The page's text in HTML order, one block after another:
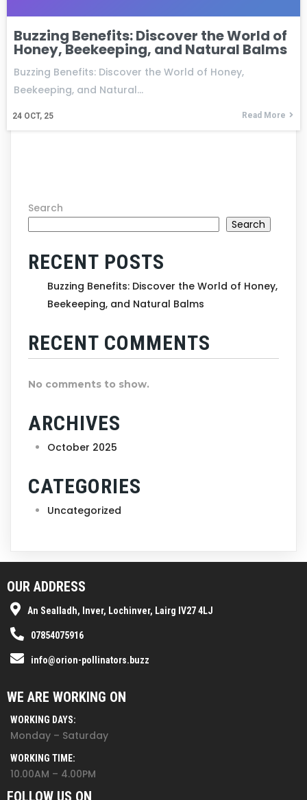
Buzzing Benefits: Discover the World of
Honey, Beekeeping, and Natural Balms
24 OCT, 25
Buzzing Benefits: Discover the World of Honey,
Beekeeping, and Natural…
Read More
Search
Search
RECENT POSTS
Buzzing Benefits: Discover the World of Honey,
Beekeeping, and Natural Balms
RECENT COMMENTS
No comments to show.
ARCHIVES
October 2025
CATEGORIES
Uncategorized
OUR ADDRESS
An Sealladh, Inver, Lochinver, Lairg IV27 4LJ
07854075916
info@orion-pollinators.buzz
WE ARE WORKING ON
WORKING DAYS:
Monday – Saturday
WORKING TIME:
10.00AM – 4.00PM
FOLLOW US ON